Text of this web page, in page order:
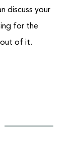
discuss your
for the
of it.